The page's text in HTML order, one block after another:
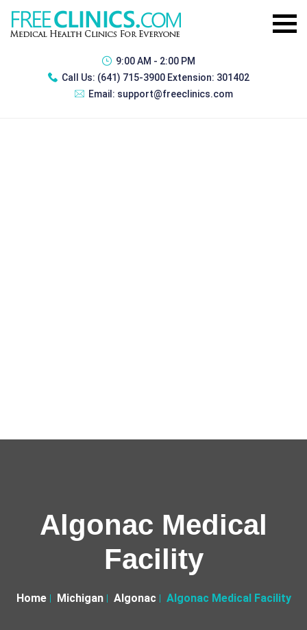
9:00 AM - 2:00 PM
Call Us: (641) 715-3900 Extension: 301402
Email: support@freeclinics.com
Algonac Medical
Facility
Home Michigan Algonac Algonac Medical Facility